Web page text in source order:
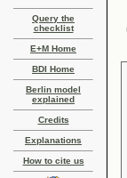
Query the
checklist
E+M Home
BDI Home
Berlin model
explained
Credits
Explanations
How to cite us